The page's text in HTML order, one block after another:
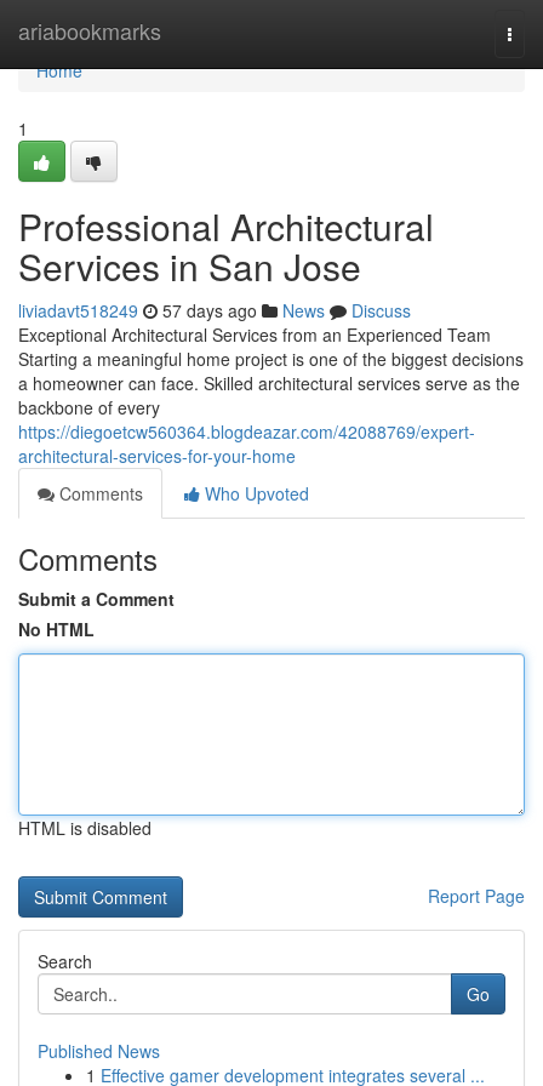
ariabookmarks
Home
Home
1
Professional Architectural
Services in San Jose
liviadavt518249 57 days ago News
Discuss
Exceptional Architectural Services from an Experienced Team
Starting a meaningful home project is one of the biggest decisions
a homeowner can face. Skilled architectural services serve as the
backbone of every
https://diegoetcw560364.blogdeazar.com/42088769/expert-
architectural-services-for-your-home
Comments
Who Upvoted
Comments
Submit a Comment
No HTML
HTML is disabled
Report Page
Search
Go
Published News
1 Effective gamer development integrates several ...